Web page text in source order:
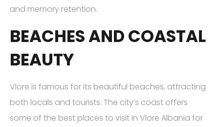
and memory retention.
BEACHES AND COASTAL
BEAUTY
Vlore is famous for its beautiful beaches, attracting
both locals and tourists. The city’s coast offers
some of the best places to visit in Vlore Albania for